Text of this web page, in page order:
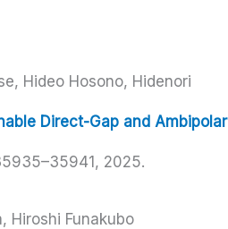
Hideo Hosono, Hidenori
Direct-Gap and Ambipolar
2025.
Hiroshi Funakubo